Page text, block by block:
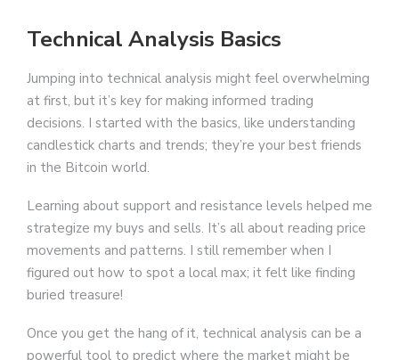
Technical Analysis Basics
Jumping into technical analysis might feel overwhelming
at first, but it’s key for making informed trading
decisions. I started with the basics, like understanding
candlestick charts and trends; they’re your best friends
in the Bitcoin world.
Learning about support and resistance levels helped me
strategize my buys and sells. It’s all about reading price
movements and patterns. I still remember when I
figured out how to spot a local max; it felt like finding
buried treasure!
Once you get the hang of it, technical analysis can be a
powerful tool to predict where the market might be